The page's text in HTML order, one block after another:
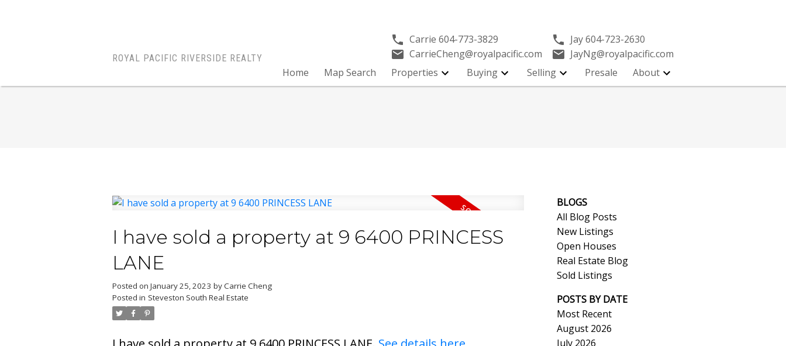
Powered by Translate
ROYAL PACIFIC RIVERSIDE REALTY
Carrie 604-773-3829
CarrieCheng@royalpacific.com
Jay604-723-2630
JayNg@royalpacific.com
Home
Map Search Properties Buying Selling Presale About
I have sold a property at 9 6400 PRINCESS
LANE
Posted on January 25, 2023 byCarrie Cheng
Posted in Steveston South Real Estate
BLOGS
All Blog Posts
New Listings
Open Houses
Real Estate Blog
Sold Listings
POSTS BY DATE
Most Recent
August 2026
July 2026